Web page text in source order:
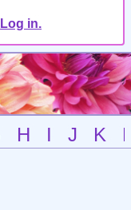
Log in.
H I J K